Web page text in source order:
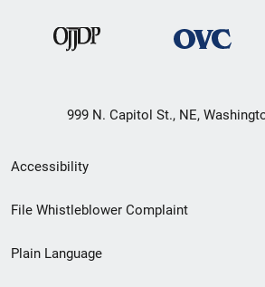
999 N. Capitol St., NE,
Secondary
Footer
menu
Accessibility
File Whistleblower Complaint
Plain Language